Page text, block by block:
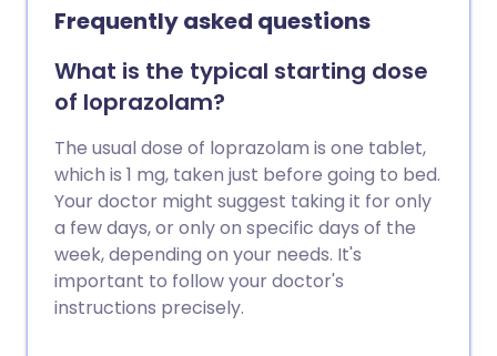
Frequently asked questions
What is the typical starting dose
of loprazolam?
The usual dose of loprazolam is one tablet,
which is 1 mg, taken just before going to bed.
Your doctor might suggest taking it for only
a few days, or only on specific days of the
week, depending on your needs. It's
important to follow your doctor's
instructions precisely.